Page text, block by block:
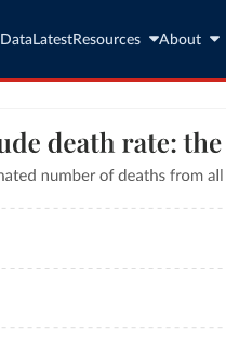
Data LatestResources About